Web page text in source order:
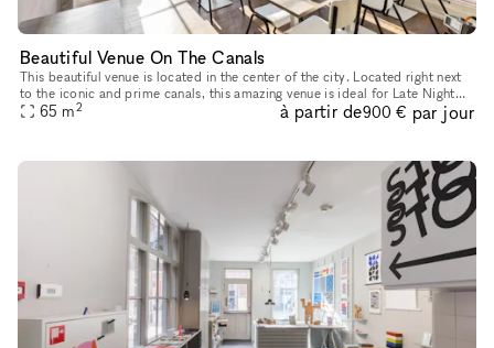
Beautiful Venue On The Canals
This beautiful venue is located in the center of the city. Located right next
to the iconic and prime canals, this amazing venue is ideal for Late Night
Events, Corporate Events or Food Events. With
65 m2 à partir de900 € par jour